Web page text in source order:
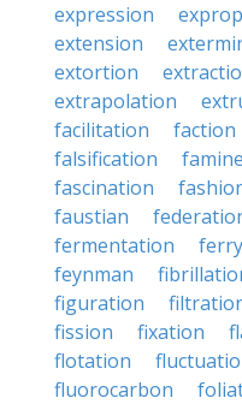
expression
extension
extortion
extrapolation
facilitation
faction
falsification
famine
fascination
faustian
fermentation
feynman
figuration
fission
fixation
flotation
fluorocarbon